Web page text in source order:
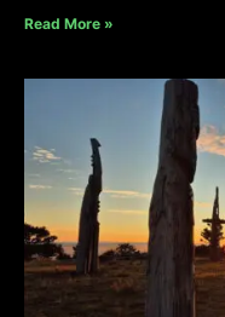
Read More »